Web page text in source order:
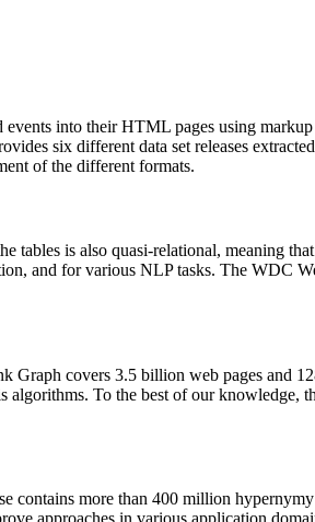
events into their HTML pages using
six different data set releases
of the different formats.
tables is also quasi-relational, meaning
and for various NLP tasks. The WDC
covers 3.5 billion web pages and
algorithms. To the best of our knowledge,
contains more than 400 million